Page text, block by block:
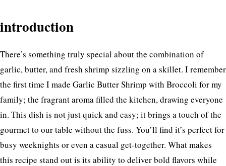
introduction
There’s something truly special about the combination of
garlic, butter, and fresh shrimp sizzling on a skillet. I remember
the first time I made Garlic Butter Shrimp with Broccoli for my
family; the fragrant aroma filled the kitchen, drawing everyone
in. This dish is not just quick and easy; it brings a touch of the
gourmet to our table without the fuss. You’ll find it’s perfect for
busy weeknights or even a casual get-together. What makes
this recipe stand out is its ability to deliver bold flavors while